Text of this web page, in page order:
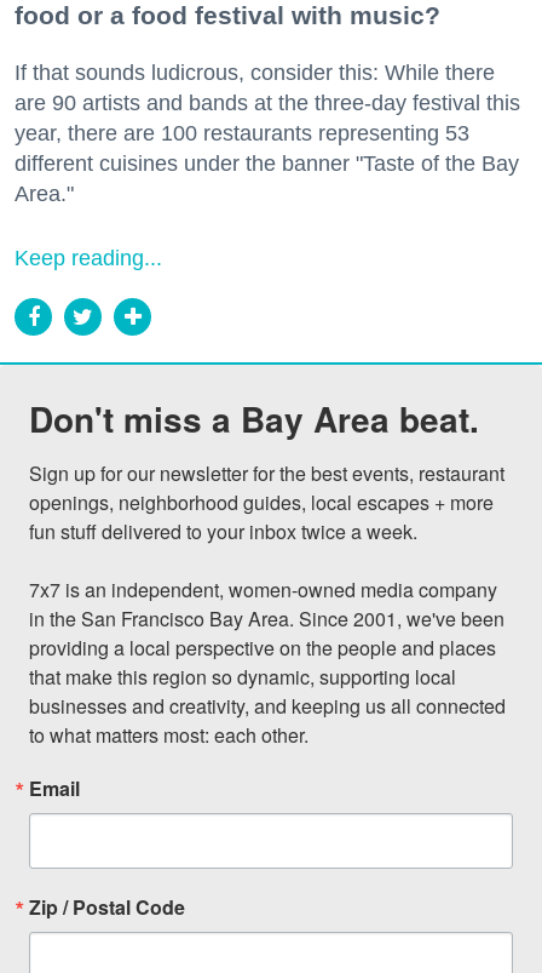
food or a food festival with music?
If that sounds ludicrous, consider this: While there
are 90 artists and bands at the three-day festival this
year, there are 100 restaurants representing 53
different cuisines under the banner "Taste of the Bay
Area."
Keep reading...
Don't miss a Bay Area beat.
Sign up for our newsletter for the best events, restaurant
openings, neighborhood guides, local escapes + more
fun stuff delivered to your inbox twice a week.
7x7 is an independent, women-owned media company
in the San Francisco Bay Area. Since 2001, we've been
providing a local perspective on the people and places
that make this region so dynamic, supporting local
businesses and creativity, and keeping us all connected
to what matters most: each other.
Email
Zip / Postal Code